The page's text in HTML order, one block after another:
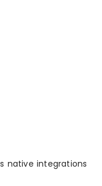
native integrations